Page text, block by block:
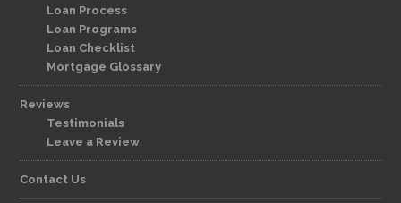
Loan Process
Loan Programs
Loan Checklist
Mortgage Glossary
Reviews
Testimonials
Leave a Review
Contact Us